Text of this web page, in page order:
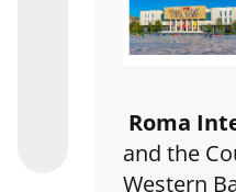
Roma
and the
Western